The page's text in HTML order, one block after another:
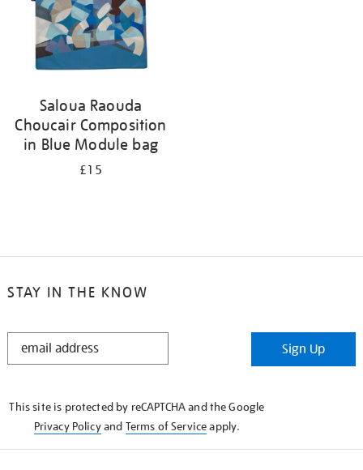
Saloua Raouda
Choucair Composition
in Blue Module bag
£15
STAY IN THE KNOW
STAY
Sign Up
This site is protected by reCAPTCHA and the Google
Privacy Policyand Terms of Serviceapply.